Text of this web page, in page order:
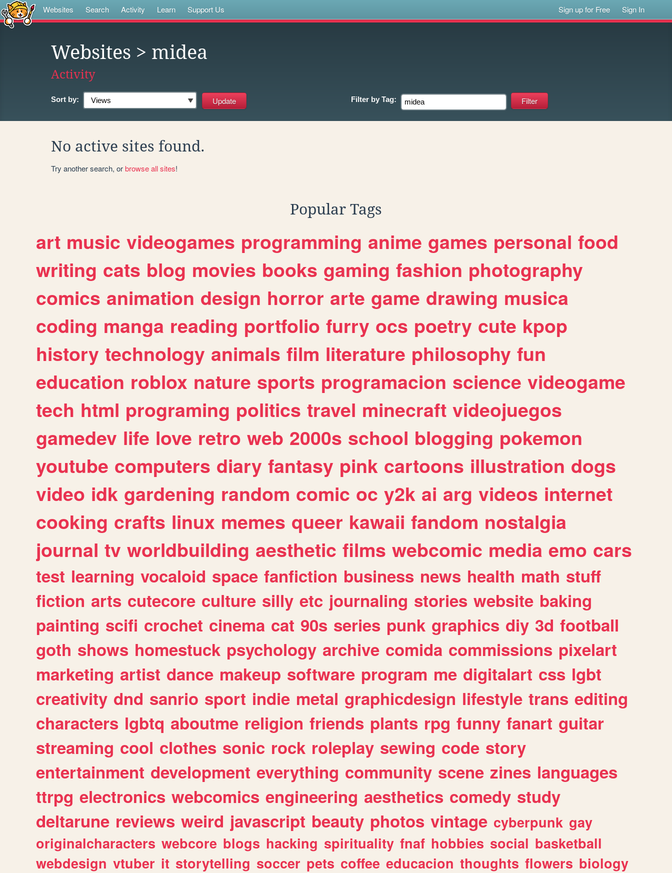
Websites Search Activity Learn Support Us Sign up for Free Sign In
Websites > midea
Activity
Sort by: Filter by Tag:
No active sites found.
Try another search, orbrowse all sites!
Popular Tags
art music videogames programming anime games personal food
writing cats blog movies books gaming fashion photography
comics animation design horror arte game drawing musica
coding manga reading portfolio furry ocs poetry cute kpop
history technology animals film literature philosophy fun
education roblox nature sports programacion science videogame
tech html programing politics travel minecraft videojuegos
gamedev life love retro web 2000s school blogging pokemon
youtube computers diary fantasy pink cartoons illustration dogs
video idk gardening random comic oc y2k ai arg videos internet
cooking crafts linux memes queer kawaii fandom nostalgia
journal tv worldbuilding aesthetic films webcomic media emo cars
test learning vocaloid space fanfiction business news health math stuff
fiction arts cutecore culture silly etc journaling stories website baking
painting scifi crochet cinema cat 90s series punk graphics diy 3d football
goth shows homestuck psychology archive comida commissions pixelart
marketing artist dance makeup software program me digitalart css lgbt
creativity dnd sanrio sport indie metal graphicdesign lifestyle trans editing
characters lgbtq aboutme religion friends plants rpg funny fanart guitar
streaming cool clothes sonic rock roleplay sewing code story
entertainment development everything community scene zines languages
ttrpg electronics webcomics engineering aesthetics comedy study
deltarune reviews weird javascript beauty photos vintage cyberpunk gay
originalcharacters webcore blogs hacking spirituality fnaf hobbies social basketball
webdesign vtuber it storytelling soccer pets coffee educacion thoughts flowers biology